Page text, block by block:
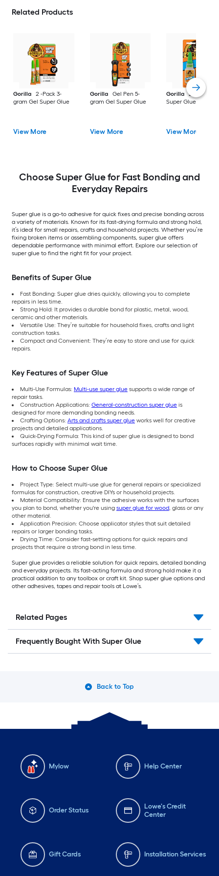
Related Products
Gorilla
2 -Pack 3-
gram Gel Super Glue
View More
Gorilla
Gel Pen 5-
gram Gel Super Glue
View More
Gorilla
20-gram
Super Glue
View More
Choose Super Glue for Fast Bonding and
Everyday Repairs
Super glue is a go-to adhesive for quick fixes and precise bonding across
a variety of materials. Known for its fast-drying formula and strong hold,
it’s ideal for small repairs, crafts and household projects. Whether you’re
fixing broken items or assembling components, super glue offers
dependable performance with minimal effort. Explore our selection of
super glue to find the right fit for your project.
Benefits of Super Glue
Fast Bonding: Super glue dries quickly, allowing you to complete
repairs in less time.
Strong Hold: It provides a durable bond for plastic, metal, wood,
ceramic and other materials.
Versatile Use: They’re suitable for household fixes, crafts and light
construction tasks.
Compact and Convenient: They’re easy to store and use for quick
repairs.
Key Features of Super Glue
Multi-Use Formulas: Multi-use super glue supports a wide range of
repair tasks.
Construction Applications: General-construction super glue is
designed for more demanding bonding needs.
Crafting Options: Arts and crafts super glue works well for creative
projects and detailed applications.
Quick-Drying Formula: This kind of super glue is designed to bond
surfaces rapidly with minimal wait time.
How to Choose Super Glue
Project Type: Select multi-use glue for general repairs or specialized
formulas for construction, creative DIYs or household projects.
Material Compatibility: Ensure the adhesive works with the surfaces
you plan to bond, whether you're using super glue for wood, glass or any
other material.
Application Precision: Choose applicator styles that suit detailed
repairs or larger bonding tasks.
Drying Time: Consider fast-setting options for quick repairs and
projects that require a strong bond in less time.
Super glue provides a reliable solution for quick repairs, detailed bonding
and everyday projects. Its fast-acting formula and strong hold make it a
practical addition to any toolbox or craft kit. Shop super glue options and
other adhesives, tapes and repair tools at Lowe’s.
Related Pages
Frequently Bought With Super Glue
Back to Top
Mylow Help Center
Order Status
Lowe's Credit
Center
Gift Cards Installation Services